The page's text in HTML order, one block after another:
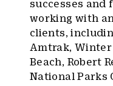
successes and
working with
clients,
Amtrak, Winter
Beach, Robert
National Parks